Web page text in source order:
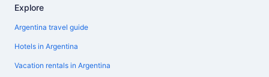
Explore
Argentina travel guide
Hotels in Argentina
Vacation rentals in Argentina